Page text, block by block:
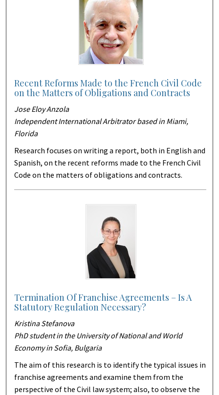
Recent Reforms Made to the French Civil Code
on the Matters of Obligations and Contracts
Jose Eloy Anzola
Independent International Arbitrator based in Miami,
Florida
Research focuses on writing a report, both in English and
Spanish, on the recent reforms made to the French Civil
Code on the matters of obligations and contracts.
Termination Of Franchise Agreements – Is A
Statutory Regulation Necessary?
Kristina Stefanova
PhD student in the University of National and World
Economy in Sofia, Bulgaria
The aim of this research is to identify the typical issues in
franchise agreements and examine them from the
perspective of the Civil law system; also, to observe the